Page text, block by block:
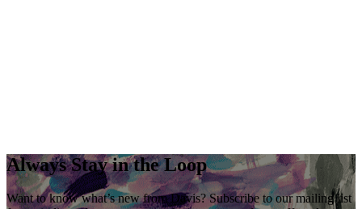
Always Stay in the Loop
Want to know what’s new from Davis? Subscribe to our mailing list